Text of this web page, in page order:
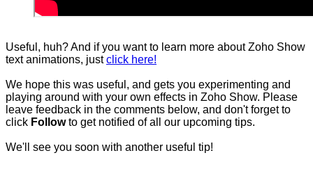
Useful, huh? And if you want to learn more about Zoho Show
text animations, justclick here!
We hope this was useful, and gets you experimenting and
playing around with your own effects in Zoho Show. Please
leave feedback in the comments below, and don't forget to
click Followto get notified of all our upcoming tips.
We'll see you soon with another useful tip!